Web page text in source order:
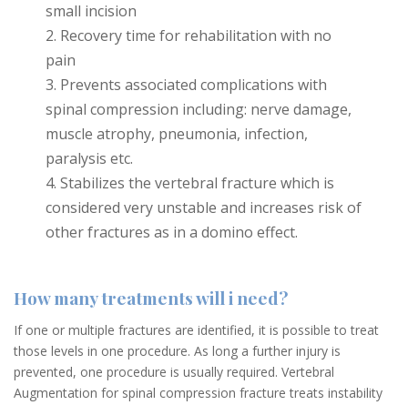
small incision
Recovery time for rehabilitation with no
pain
Prevents associated complications with
spinal compression including: nerve damage,
muscle atrophy, pneumonia, infection,
paralysis etc.
Stabilizes the vertebral fracture which is
considered very unstable and increases risk of
other fractures as in a domino effect.
How many treatments will i need?
If one or multiple fractures are identified, it is possible to treat
those levels in one procedure. As long a further injury is
prevented, one procedure is usually required. Vertebral
Augmentation for spinal compression fracture treats instability